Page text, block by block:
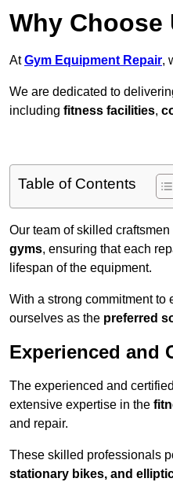
Why Choose
AtGym Equipment Repair,
We are dedicated to
including fitness facilities,
Table of Contents
Our team of skilled
gyms, ensuring that each
lifespan of the equipment.
With a strong commitment to
ourselves as the preferred
Experienced and
The experienced and
extensive expertise in the
and repair.
These skilled professionals
stationary bikes, and